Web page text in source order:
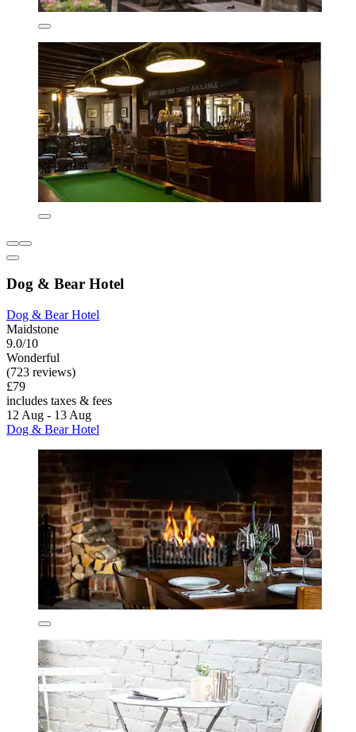
Dog & Bear Hotel
Dog & Bear Hotel
Maidstone
9.0/10
Wonderful
(723 reviews)
£79
includes taxes & fees
12 Aug - 13 Aug
Dog & Bear Hotel